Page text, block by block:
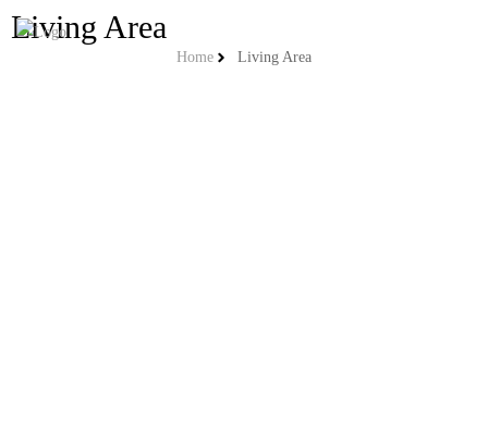
Living Area
Home Living Area